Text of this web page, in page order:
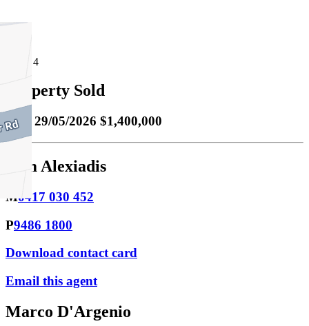
4
Property Sold
Sold 29/05/2026 $1,400,000
Tom Alexiadis
M0417 030 452
P9486 1800
Download contact card
Email this agent
Marco D'Argenio